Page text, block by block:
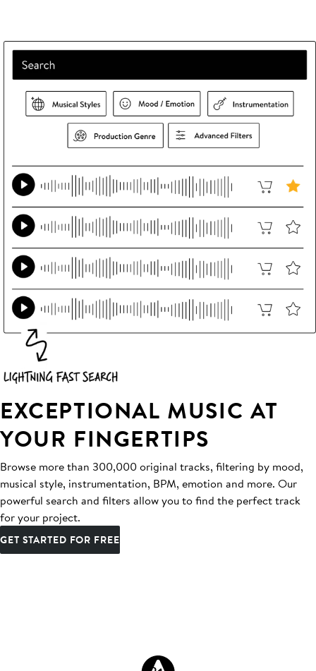
EXCEPTIONAL MUSIC AT
YOUR FINGERTIPS
Browse more than 300,000 original tracks, filtering by mood,
musical style, instrumentation, BPM, emotion and more. Our
powerful search and filters allow you to find the perfect track
for your project.
GET STARTED FOR FREE